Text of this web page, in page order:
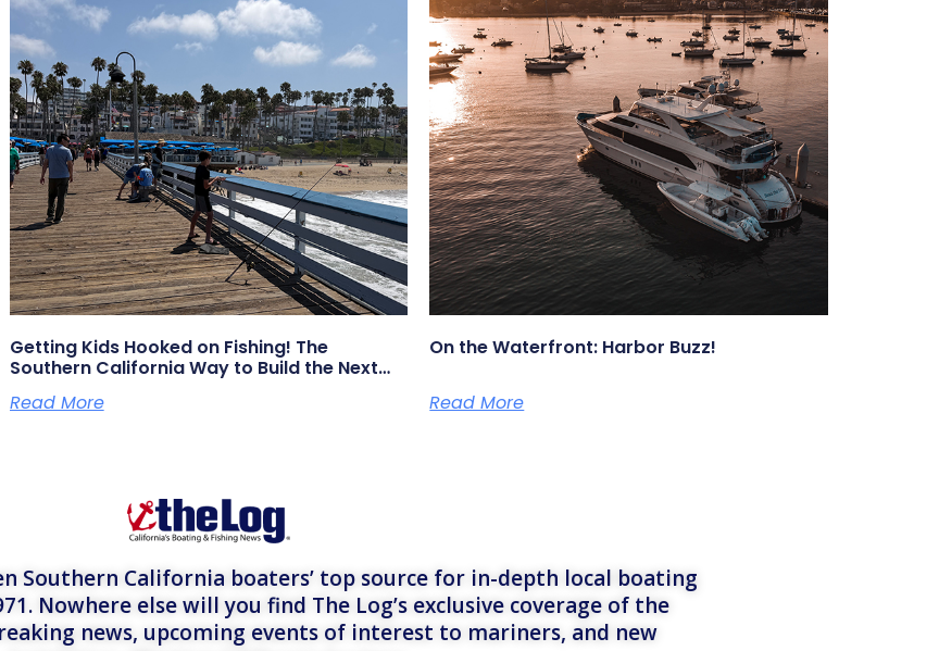
Getting Kids Hooked on Fishing! The
Southern California Way to Build the Next
Read More
On the Waterfront: Harbor Buzz!
Read More
Southern California boaters’ top source for in-depth local boating
Nowhere else will you find The Log’s exclusive coverage of the
news, upcoming events of interest to mariners, and new